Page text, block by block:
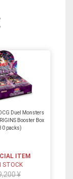
Duel Monsters
Booster Box
packs)
ITEM
STOCK
¥